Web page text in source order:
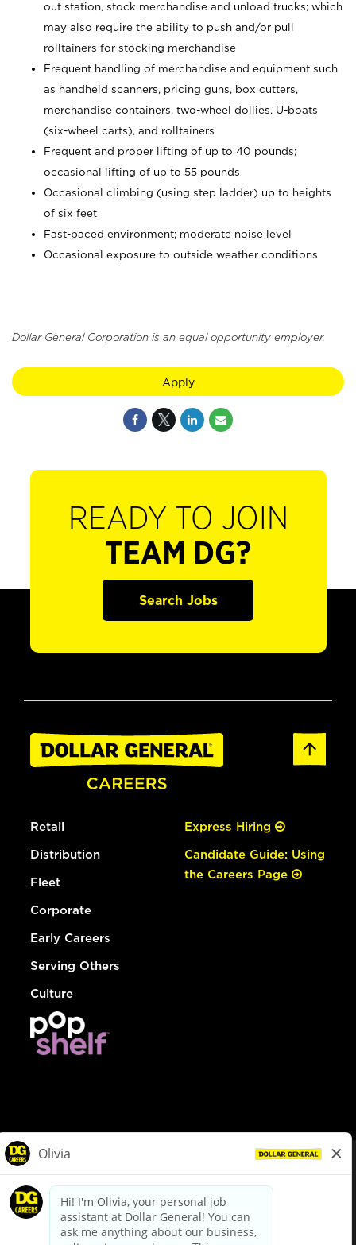
out station, stock merchandise and unload trucks; which
may also require the ability to push and/or pull
rolltainers for stocking merchandise
Frequent handling of merchandise and equipment such
as handheld scanners, pricing guns, box cutters,
merchandise containers, two-wheel dollies, U-boats
(six-wheel carts), and rolltainers
Frequent and proper lifting of up to 40 pounds;
occasional lifting of up to 55 pounds
Occasional climbing (using step ladder) up to heights
of six feet
Fast-paced environment; moderate noise level
Occasional exposure to outside weather conditions
Dollar General Corporation is an equal opportunity employer.
Apply
READY TO JOIN
TEAM DG?
Search Jobs
Retail
Distribution
Fleet
Corporate
Early Careers
Serving Others
Culture
Express Hiring
Candidate Guide: Using
the Careers Page
dollargeneral.com|Privacy Policy|Terms & Conditions
Your Privacy Choices
California Employee and Third Party Privacy Policy